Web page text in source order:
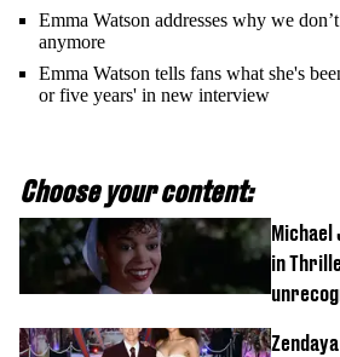
Emma Watson addresses why we
anymore
Emma Watson tells fans what she's
or five years' in new interview
Choose your content:
Michael
in